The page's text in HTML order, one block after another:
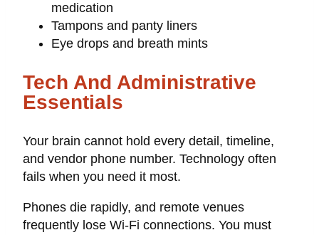
medication
Tampons and panty liners
Eye drops and breath mints
Tech And Administrative
Essentials
Your brain cannot hold every detail, timeline,
and vendor phone number. Technology often
fails when you need it most.
Phones die rapidly, and remote venues
frequently lose Wi-Fi connections. You must